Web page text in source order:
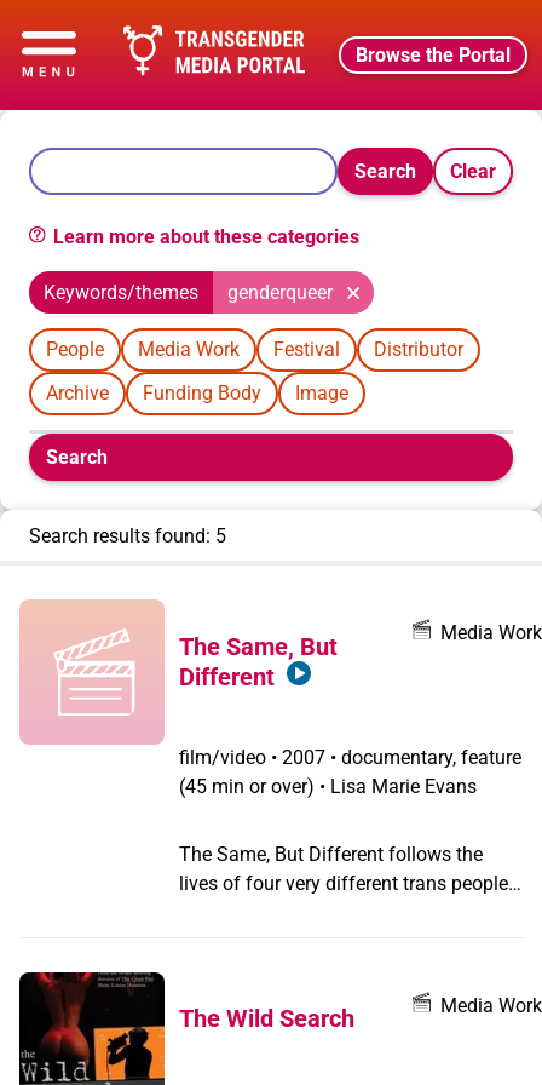
Browse the Portal
Search Clear
Learn more about these categories
Keywords/themes genderqueer
People Media Work Festival
Distributor
Archive
Funding Body Image
Boolean
filters
appear
record
type
Search
Search results found: 5
The Same, But
Different
Media Work
film/video • 2007 • documentary, feature
(45 min or over) • Lisa Marie Evans
The Same, But Different follows the
lives of four very different trans people
Claven, born biologically female,
recently transitioned back to female
after hearing the voice of God. A
The Wild Search Media Work